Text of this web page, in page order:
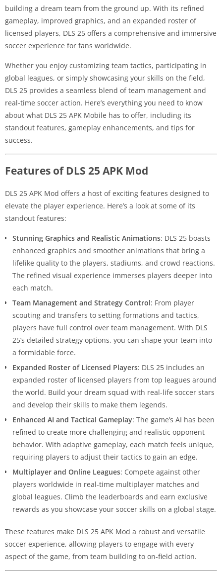
building a dream team from the ground up. With its refined
gameplay, improved graphics, and an expanded roster of
licensed players, DLS 25 offers a comprehensive and immersive
soccer experience for fans worldwide.
Whether you enjoy customizing team tactics, participating in
global leagues, or simply showcasing your skills on the field,
DLS 25 provides a seamless blend of team management and
real-time soccer action. Here’s everything you need to know
about what DLS 25 APK Mobile has to offer, including its
standout features, gameplay enhancements, and tips for
success.
Features of DLS 25 APK Mod
DLS 25 APK Mod offers a host of exciting features designed to
elevate the player experience. Here’s a look at some of its
standout features:
Stunning Graphics and Realistic Animations: DLS 25 boasts
enhanced graphics and smoother animations that bring a
lifelike quality to the players, stadiums, and crowd reactions.
The refined visual experience immerses players deeper into
each match.
Team Management and Strategy Control: From player
scouting and transfers to setting formations and tactics,
players have full control over team management. With DLS
25’s detailed strategy options, you can shape your team into
a formidable force.
Expanded Roster of Licensed Players: DLS 25 includes an
expanded roster of licensed players from top leagues around
the world. Build your dream squad with real-life soccer stars
and develop their skills to make them legends.
Enhanced AI and Tactical Gameplay: The game’s AI has been
refined to create more challenging and realistic opponent
behavior. With adaptive gameplay, each match feels unique,
requiring players to adjust their tactics to gain an edge.
Multiplayer and Online Leagues: Compete against other
players worldwide in real-time multiplayer matches and
global leagues. Climb the leaderboards and earn exclusive
rewards as you showcase your soccer skills on a global stage.
These features make DLS 25 APK Mod a robust and versatile
soccer experience, allowing players to engage with every
aspect of the game, from team building to on-field action.